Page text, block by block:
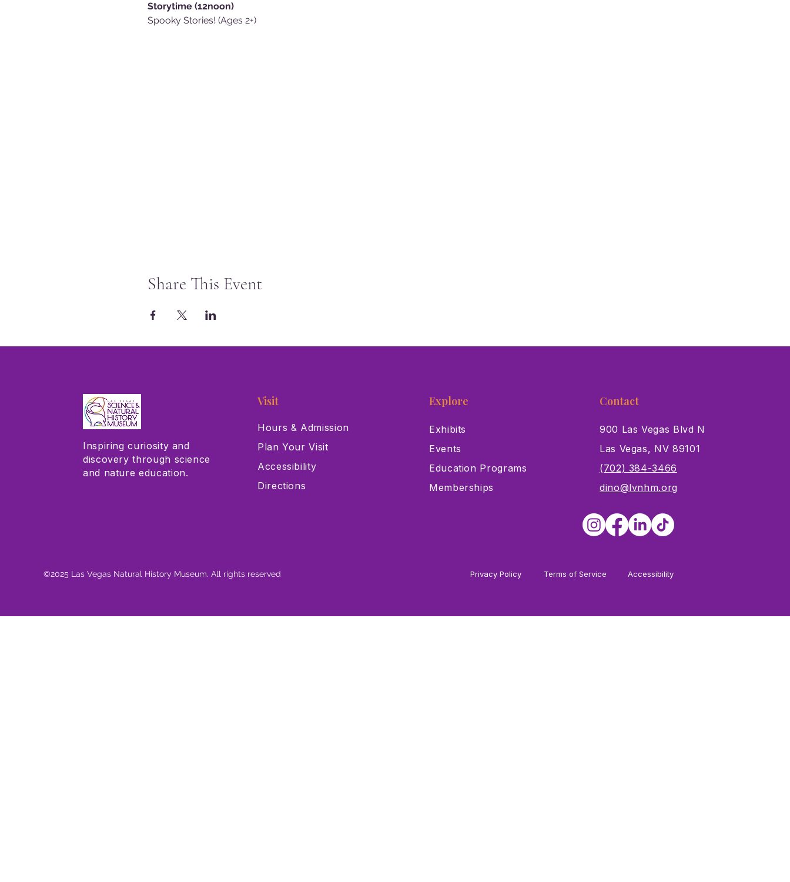
Storytime (12noon)
Spooky Stories! (Ages 2+)
Share This Event
Inspiring curiosity and
discovery through science
and nature education.
Visit
Hours & Admission
Plan Your Visit
Accessibility
Directions
Explore
Exhibits
Events
Education Programs
Memberships
Contact
900 Las Vegas Blvd N
Las Vegas, NV 89101
(702) 384-3466
dino@lvnhm.org
©2025 Las Vegas Natural History Museum. All rights reserved Privacy Policy Terms of Service Accessibility